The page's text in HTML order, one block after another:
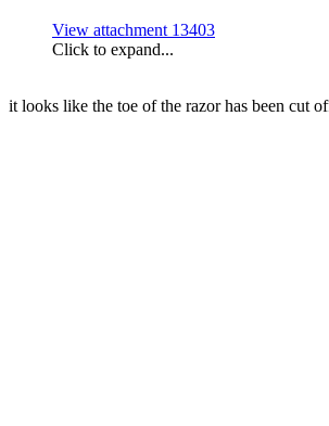
View attachment 13403
Click to expand...
it looks like the toe of the razor has been cut